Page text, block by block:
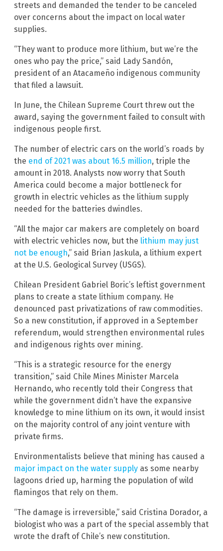
streets and demanded the tender to be canceled
over concerns about the impact on local water
supplies.
“They want to produce more lithium, but we’re the
ones who pay the price,” said Lady Sandón,
president of an Atacameño indigenous community
that filed a lawsuit.
In June, the Chilean Supreme Court threw out the
award, saying the government failed to consult with
indigenous people first.
The number of electric cars on the world’s roads by
the end of 2021 was about 16.5 million, triple the
amount in 2018. Analysts now worry that South
America could become a major bottleneck for
growth in electric vehicles as the lithium supply
needed for the batteries dwindles.
“All the major car makers are completely on board
with electric vehicles now, but the lithium may just
not be enough,” said Brian Jaskula, a lithium expert
at the U.S. Geological Survey (USGS).
Chilean President Gabriel Boric’s leftist government
plans to create a state lithium company. He
denounced past privatizations of raw commodities.
So a new constitution, if approved in a September
referendum, would strengthen environmental rules
and indigenous rights over mining.
“This is a strategic resource for the energy
transition,” said Chile Mines Minister Marcela
Hernando, who recently told their Congress that
while the government didn’t have the expansive
knowledge to mine lithium on its own, it would insist
on the majority control of any joint venture with
private firms.
Environmentalists believe that mining has caused a
major impact on the water supply as some nearby
lagoons dried up, harming the population of wild
flamingos that rely on them.
“The damage is irreversible,” said Cristina Dorador, a
biologist who was a part of the special assembly that
wrote the draft of Chile’s new constitution.